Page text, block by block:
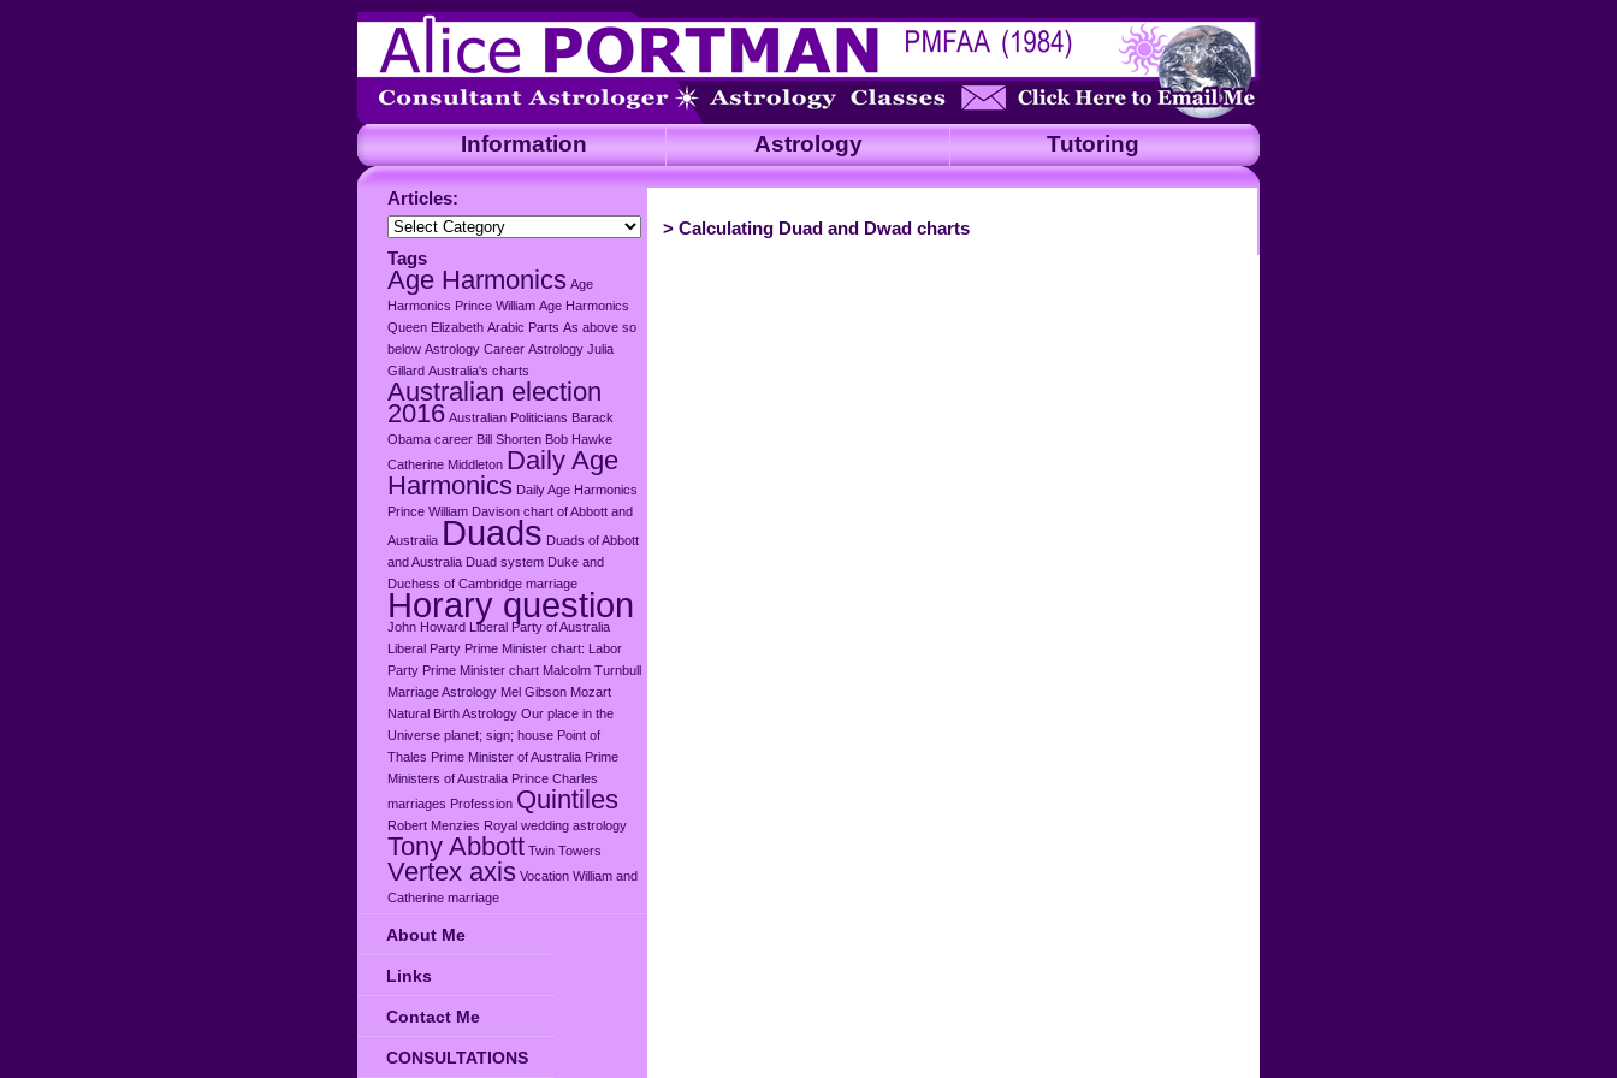
Information Astrology Tutoring
Articles:
Articles:
Tags
Age Harmonics Age
Harmonics Prince William Age Harmonics
Queen Elizabeth Arabic Parts As above so
below Astrology Career Astrology Julia
Gillard Australia's charts
Australian election
2016 Australian Politicians Barack
Obama career Bill Shorten Bob Hawke
Catherine Middleton Daily Age
Harmonics Daily Age Harmonics
Prince William Davison chart of Abbott and
Austraiia Duads Duads of Abbott
and Australia Duad system Duke and
Duchess of Cambridge marriage
Horary question
John Howard Liberal Party of Australia
Liberal Party Prime Minister chart: Labor
Party Prime Minister chart Malcolm Turnbull
Marriage Astrology Mel Gibson Mozart
Natural Birth Astrology Our place in the
Universe planet; sign; house Point of
Thales Prime Minister of Australia Prime
Ministers of Australia Prince Charles
marriages Profession Quintiles
Robert Menzies Royal wedding astrology
Tony Abbott Twin Towers
Vertex axis Vocation William and
Catherine marriage
About Me
Links
Contact Me
CONSULTATIONS
> Calculating Duad and Dwad charts